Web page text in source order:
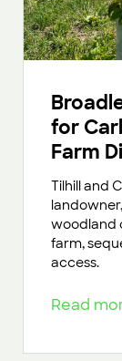
for
Farm
Tilhill and
woodland
farm,
access.
Read